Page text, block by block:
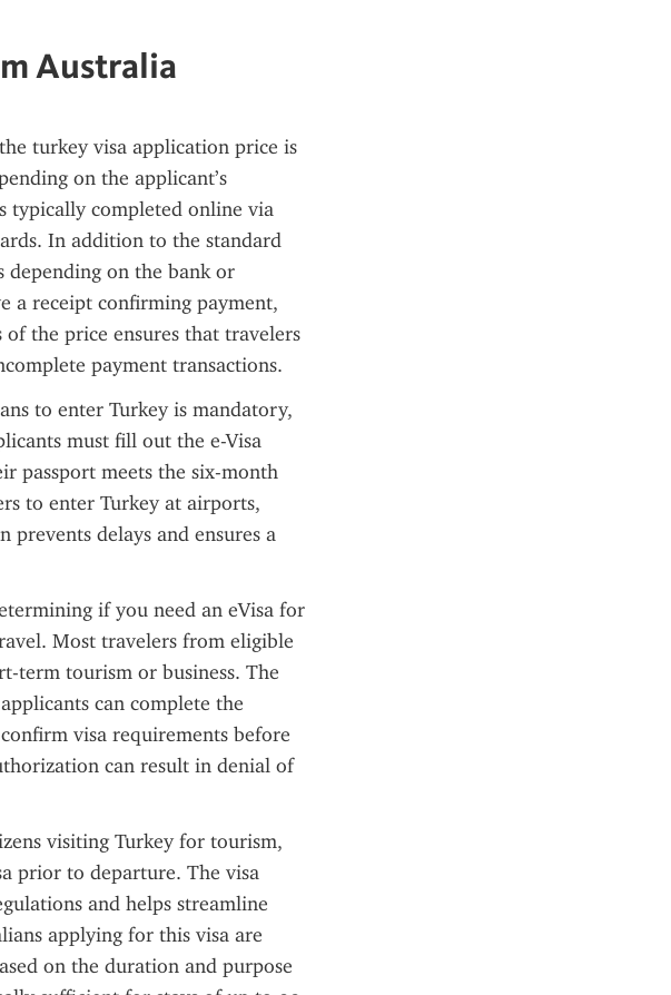
Australia
turkey visa application price is
on the applicant’s
typically completed online via
In addition to the standard
depending on the bank or
a receipt confirming payment,
the price ensures that travelers
payment transactions.
to enter Turkey is mandatory,
must fill out the e-Visa
passport meets the six-month
to enter Turkey at airports,
prevents delays and ensures a
if you need an eVisa for
Most travelers from eligible
term tourism or business. The
can complete the
visa requirements before
can result in denial of
visiting Turkey for tourism,
prior to departure. The visa
and helps streamline
applying for this visa are
on the duration and purpose